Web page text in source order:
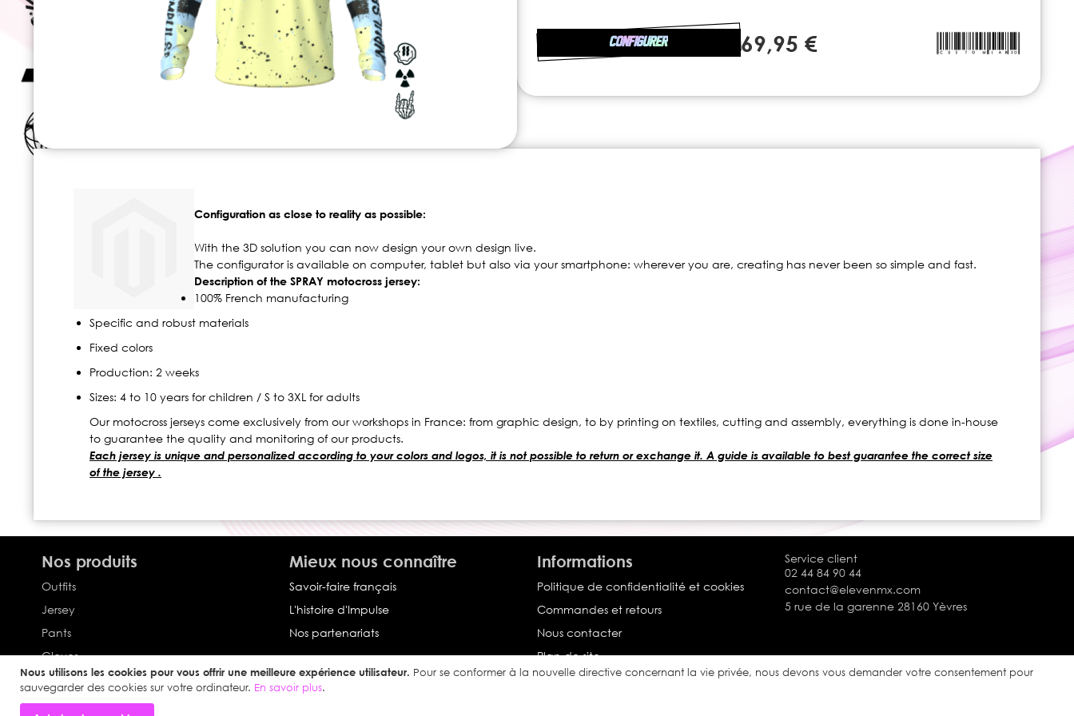
Nous utilisons les cookies pour vous offrir une meilleure expérience utilisateur. Pour se conformer à la nouvelle directive concernant la vie privée, nous devons vous demander votre consentement pour
sauvegarder des cookies sur votre ordinateur. En savoir plus.
CONFIGURER 69,95 €
Skip
Configuration as close to reality as possible:
With the 3D solution you can now design your own design live.
The configurator is available on computer, tablet but also via your smartphone: wherever you are, creating has never been so simple and fast.
Description of the SPRAY motocross jersey:
100% French manufacturing
Specific and robust materials
Fixed colors
Production: 2 weeks
Sizes: 4 to 10 years for children / S to 3XL for adults
Our motocross jerseys come exclusively from our workshops in France: from graphic design, to by printing on textiles, cutting and assembly, everything is done in-house
to guarantee the quality and monitoring of our products.
Each jersey is unique and personalized according to your colors and logos, it is not possible to return or exchange it. A guide is available to best guarantee the correct size
of the jersey .
Nos produits
Outfits
Jersey
Pants
Gloves
Collection Impulse
Mieux nous connaître
Savoir-faire français
L'histoire d'Impulse
Nos partenariats
Informations
Politique de confidentialité et cookies
Commandes et retours
Nous contacter
Plan de site
Conditions générales de vente
Service client
02 44 84 90 44
contact@elevenmx.com
5 rue de la garenne 28160 Yèvres